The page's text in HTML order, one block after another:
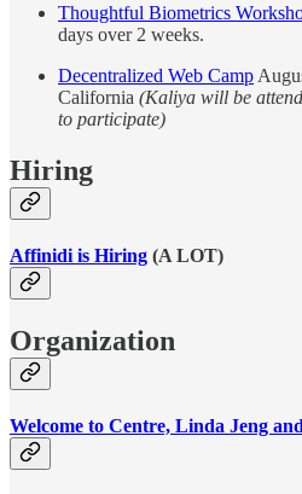
Thoughtful Biometrics
days over 2 weeks.
Decentralized Web Camp
California (Kaliya will be
to participate)
Hiring
Affinidi is Hiring (A LOT)
Organization
Welcome to Centre, Linda Jeng